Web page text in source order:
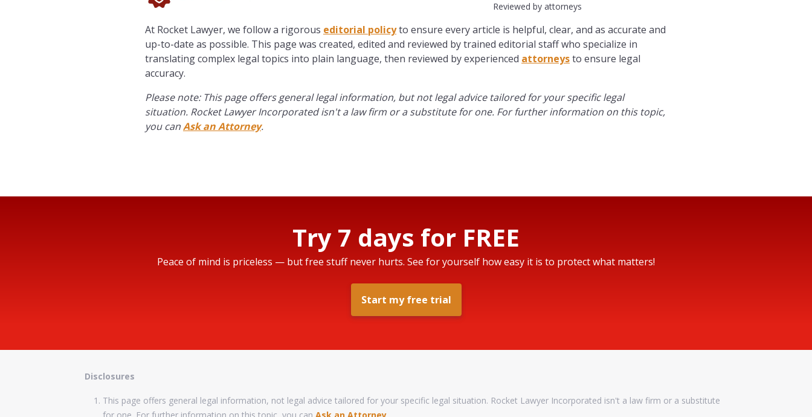
Reviewed by attorneys
At Rocket Lawyer, we follow a rigorous editorial policyto ensure every article is helpful, clear, and as accurate and
up-to-date as possible. This page was created, edited and reviewed by trained editorial staff who specialize in
translating complex legal topics into plain language, then reviewed by experienced attorneysto ensure legal
accuracy.
Please note: This page offers general legal information, but not legal advice tailored for your specific legal
situation. Rocket Lawyer Incorporated isn't a law firm or a substitute for one. For further information on this topic,
you canAsk an Attorney.
Try 7 days for FREE
Peace of mind is priceless — but free stuff never hurts. See for yourself how easy it is to protect what matters!
Start my free trial
Disclosures
This page offers general legal information, not legal advice tailored for your specific legal situation. Rocket Lawyer Incorporated isn't a law firm or a substitute